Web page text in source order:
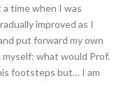
time when I was
improved as I
put forward my own
what would Prof.
footsteps but… I am